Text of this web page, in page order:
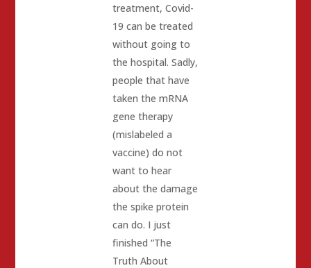
treatment, Covid-
19 can be treated
without going to
the hospital. Sadly,
people that have
taken the mRNA
gene therapy
(mislabeled a
vaccine) do not
want to hear
about the damage
the spike protein
can do. I just
finished “The
Truth About